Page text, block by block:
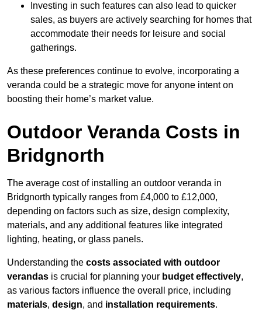
Investing in such features can also lead to quicker
sales, as buyers are actively searching for homes that
accommodate their needs for leisure and social
gatherings.
As these preferences continue to evolve, incorporating a
veranda could be a strategic move for anyone intent on
boosting their home’s market value.
Outdoor Veranda Costs in
Bridgnorth
The average cost of installing an outdoor veranda in
Bridgnorth typically ranges from £4,000 to £12,000,
depending on factors such as size, design complexity,
materials, and any additional features like integrated
lighting, heating, or glass panels.
Understanding the costs associated with outdoor
verandas is crucial for planning your budget effectively,
as various factors influence the overall price, including
materials, design, and installation requirements.